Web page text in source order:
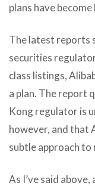
plans have become
The latest reports
securities
class listings,
a plan. The report
Kong regulator is
however, and that
subtle approach
As I’ve said